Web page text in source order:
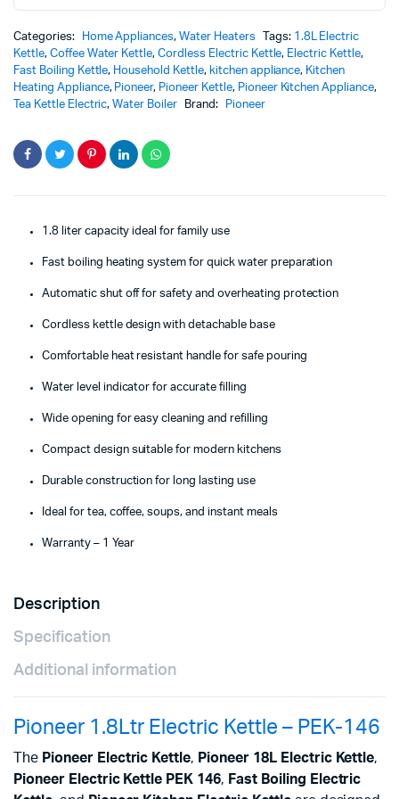
Categories: Home Appliances,Water Heaters Tags: 1.8L Electric
Kettle, Coffee Water Kettle,Cordless Electric Kettle, Electric Kettle,
Fast Boiling Kettle, Household Kettle, kitchen appliance, Kitchen
Heating Appliance, Pioneer, Pioneer Kettle, Pioneer Kitchen Appliance,
Tea Kettle Electric,Water Boiler Brand: Pioneer
1.8 liter capacity ideal for family use
Fast boiling heating system for quick water preparation
Automatic shut off for safety and overheating protection
Cordless kettle design with detachable base
Comfortable heat resistant handle for safe pouring
Water level indicator for accurate filling
Wide opening for easy cleaning and refilling
Compact design suitable for modern kitchens
Durable construction for long lasting use
Ideal for tea, coffee, soups, and instant meals
Warranty – 1 Year
Description
Specification
Additional information
Pioneer 1.8Ltr Electric Kettle – PEK-146
The Pioneer Electric Kettle, Pioneer 18L Electric Kettle,
Pioneer Electric Kettle PEK 146, Fast Boiling Electric